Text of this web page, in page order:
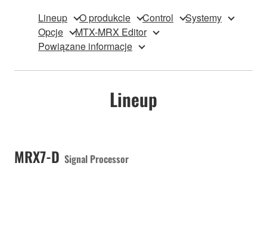
Lineup O produkcie Control
Systemy
Opcje
MTX-MRX Editor
Powiązane informacje
Lineup
MRX7-D Signal Processor